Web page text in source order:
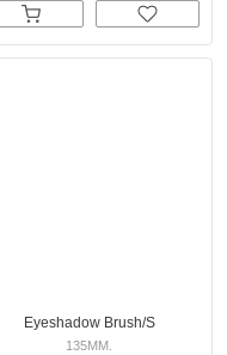
Eyeshadow Brush/S
135MM.